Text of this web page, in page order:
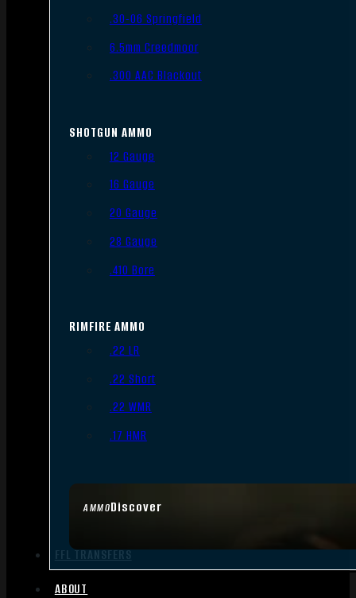
AMMODiscover
.30-06 Springfield
6.5mm Creedmoor
.300 AAC Blackout
SHOTGUN AMMO
12 Gauge
16 Gauge
20 Gauge
28 Gauge
.410 Bore
RIMFIRE AMMO
.22 LR
.22 Short
.22 WMR
.17 HMR
FFL TRANSFERS
ABOUT